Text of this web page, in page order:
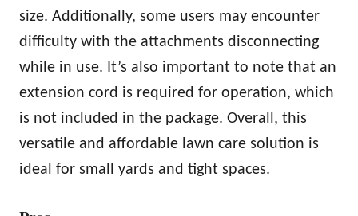
size. Additionally, some users may encounter
difficulty with the attachments disconnecting
while in use. It’s also important to note that an
extension cord is required for operation, which
is not included in the package. Overall, this
versatile and affordable lawn care solution is
ideal for small yards and tight spaces.